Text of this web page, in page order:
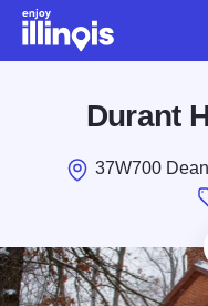
Skip to main content
Durant
37W700